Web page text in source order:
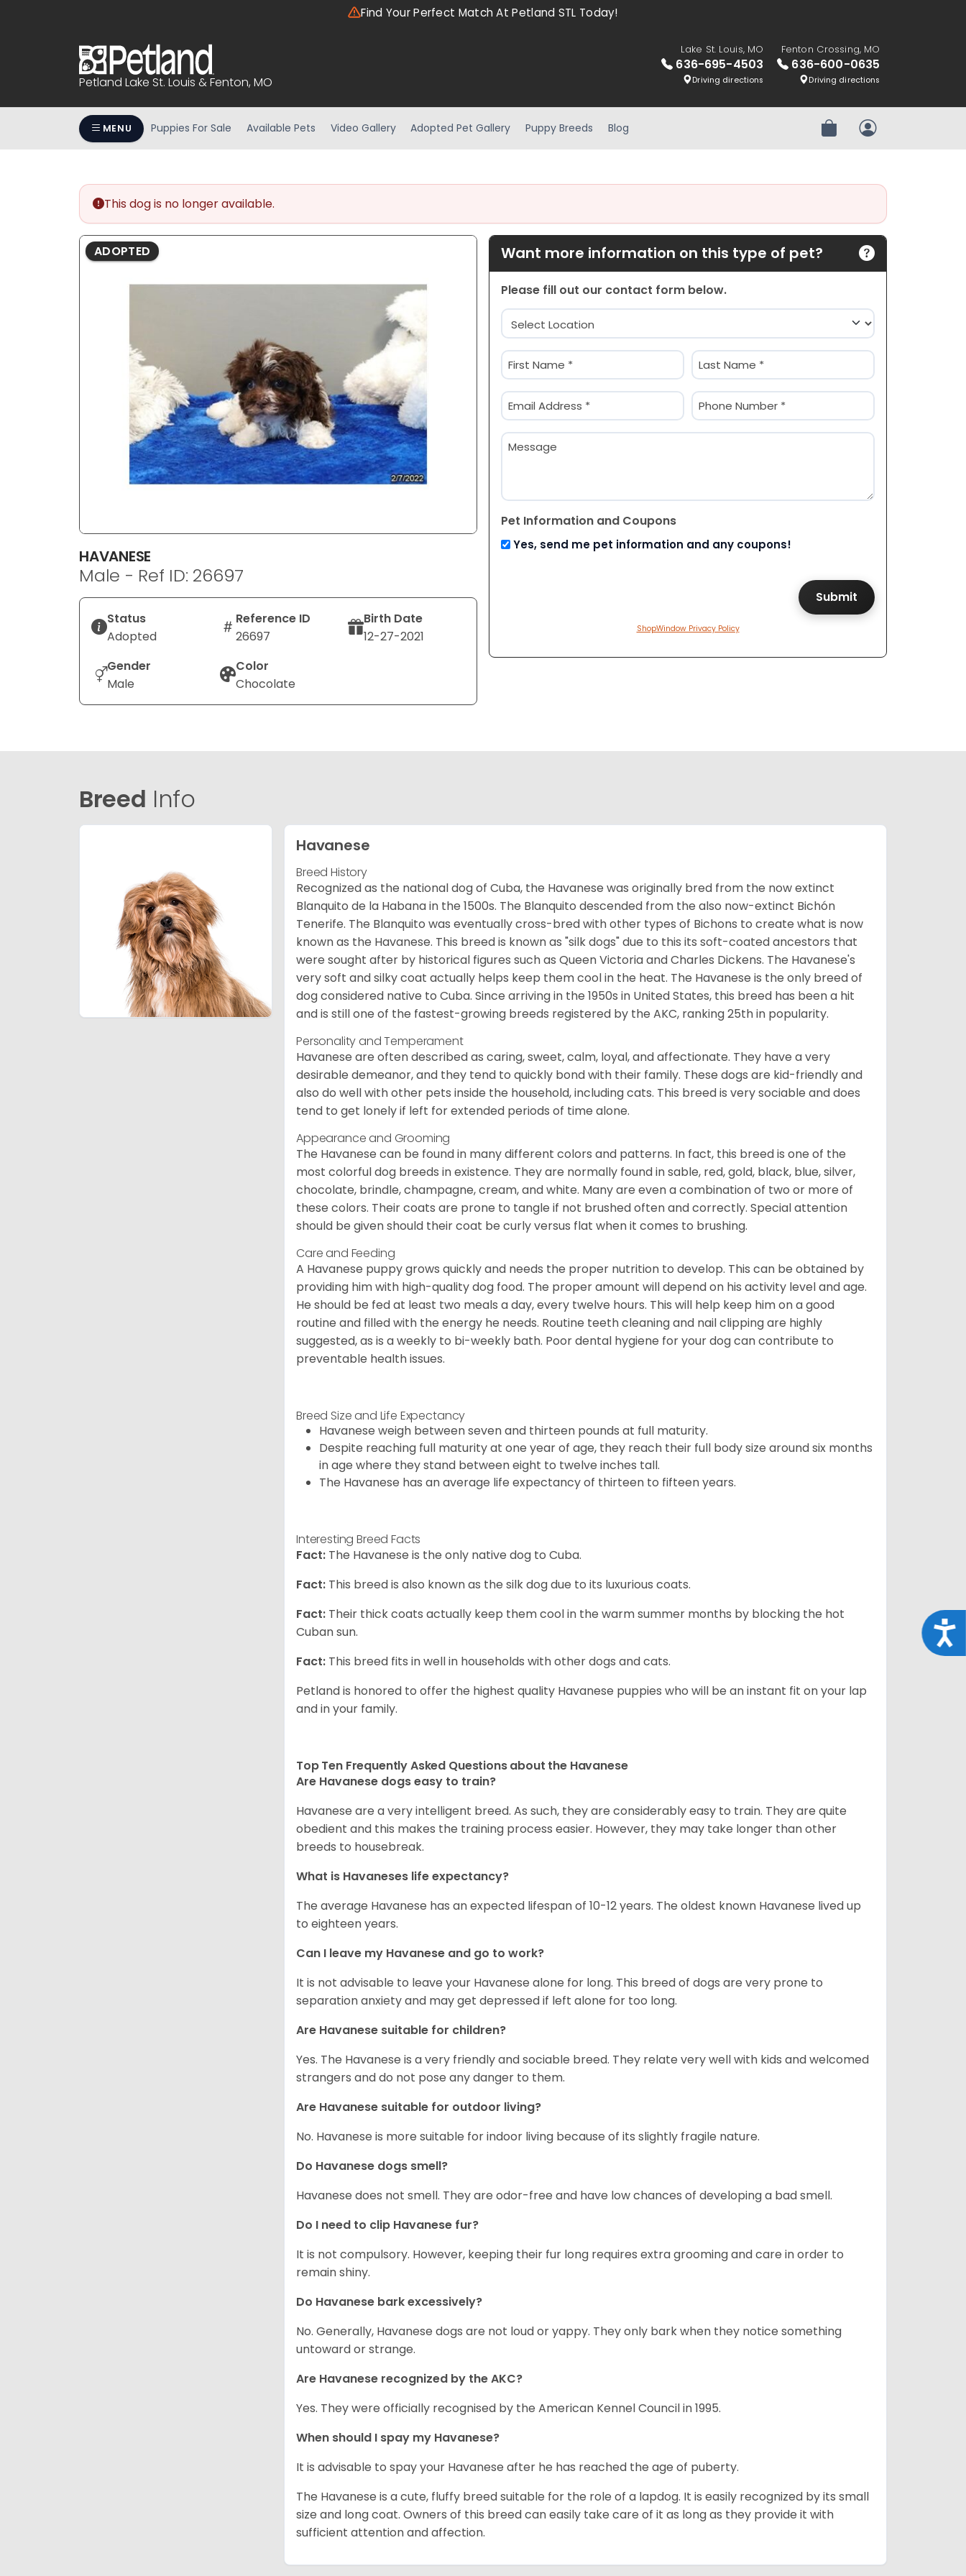
accessibility
Press
Find Your Perfect Match At Petland STL Today!
Petland Lake St. Louis & Fenton, MO
Lake St. Louis, MO
636-695-4503
Driving directions
Fenton Crossing, MO
636-600-0635
Driving directions
MENU Puppies For Sale Available Pets Video Gallery Adopted Pet Gallery Puppy Breeds Blog Review OrderMy Account
This dog is no longer available.
ADOPTED
HAVANESE
Male - Ref ID: 26697
Status
Adopted
Reference ID
26697
Birth Date
12-27-2021
Gender
Male
Color
Chocolate
Want more information on this type of pet?
Please fill out our contact form below.
Location
(Required)
Name
(Required)
Email
(Required)
Phone
(Required)
Message
Pet Information and Coupons
Yes, send me pet information and any coupons!
ShopWindow Privacy Policy
Breed Info
Havanese
Breed History
Recognized as the national dog of Cuba, the Havanese was originally bred from the now extinct
Blanquito de la Habana in the 1500s. The Blanquito descended from the also now-extinct Bichón
Tenerife. The Blanquito was eventually cross-bred with other types of Bichons to create what is now
known as the Havanese. This breed is known as "silk dogs" due to this its soft-coated ancestors that
were sought after by historical figures such as Queen Victoria and Charles Dickens. The Havanese's
very soft and silky coat actually helps keep them cool in the heat. The Havanese is the only breed of
dog considered native to Cuba. Since arriving in the 1950s in United States, this breed has been a hit
and is still one of the fastest-growing breeds registered by the AKC, ranking 25th in popularity.
Personality and Temperament
Havanese are often described as caring, sweet, calm, loyal, and affectionate. They have a very
desirable demeanor, and they tend to quickly bond with their family. These dogs are kid-friendly and
also do well with other pets inside the household, including cats. This breed is very sociable and does
tend to get lonely if left for extended periods of time alone.
Appearance and Grooming
The Havanese can be found in many different colors and patterns. In fact, this breed is one of the
most colorful dog breeds in existence. They are normally found in sable, red, gold, black, blue, silver,
chocolate, brindle, champagne, cream, and white. Many are even a combination of two or more of
these colors. Their coats are prone to tangle if not brushed often and correctly. Special attention
should be given should their coat be curly versus flat when it comes to brushing.
Care and Feeding
A Havanese puppy grows quickly and needs the proper nutrition to develop. This can be obtained by
providing him with high-quality dog food. The proper amount will depend on his activity level and age.
He should be fed at least two meals a day, every twelve hours. This will help keep him on a good
routine and filled with the energy he needs. Routine teeth cleaning and nail clipping are highly
suggested, as is a weekly to bi-weekly bath. Poor dental hygiene for your dog can contribute to
preventable health issues.
Breed Size and Life Expectancy
Havanese weigh between seven and thirteen pounds at full maturity.
Despite reaching full maturity at one year of age, they reach their full body size around six months
in age where they stand between eight to twelve inches tall.
The Havanese has an average life expectancy of thirteen to fifteen years.
Interesting Breed Facts
Fact: The Havanese is the only native dog to Cuba.
Fact: This breed is also known as the silk dog due to its luxurious coats.
Fact: Their thick coats actually keep them cool in the warm summer months by blocking the hot
Cuban sun.
Fact: This breed fits in well in households with other dogs and cats.
Petland is honored to offer the highest quality Havanese puppies who will be an instant fit on your lap
and in your family.
Top Ten Frequently Asked Questions about the Havanese
Are Havanese dogs easy to train?
Havanese are a very intelligent breed. As such, they are considerably easy to train. They are quite
obedient and this makes the training process easier. However, they may take longer than other
breeds to housebreak.
What is Havaneses life expectancy?
The average Havanese has an expected lifespan of 10-12 years. The oldest known Havanese lived up
to eighteen years.
Can I leave my Havanese and go to work?
It is not advisable to leave your Havanese alone for long. This breed of dogs are very prone to
separation anxiety and may get depressed if left alone for too long.
Are Havanese suitable for children?
Yes. The Havanese is a very friendly and sociable breed. They relate very well with kids and welcomed
strangers and do not pose any danger to them.
Are Havanese suitable for outdoor living?
No. Havanese is more suitable for indoor living because of its slightly fragile nature.
Do Havanese dogs smell?
Havanese does not smell. They are odor-free and have low chances of developing a bad smell.
Do I need to clip Havanese fur?
It is not compulsory. However, keeping their fur long requires extra grooming and care in order to
remain shiny.
Do Havanese bark excessively?
No. Generally, Havanese dogs are not loud or yappy. They only bark when they notice something
untoward or strange.
Are Havanese recognized by the AKC?
Yes. They were officially recognised by the American Kennel Council in 1995.
When should I spay my Havanese?
It is advisable to spay your Havanese after he has reached the age of puberty.
The Havanese is a cute, fluffy breed suitable for the role of a lapdog. It is easily recognized by its small
size and long coat. Owners of this breed can easily take care of it as long as they provide it with
sufficient attention and affection.